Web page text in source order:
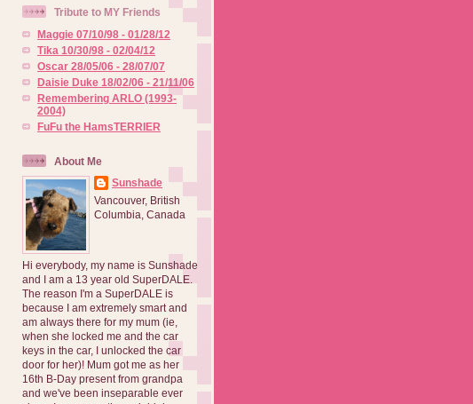
Tribute to MY Friends
Maggie 07/10/98 - 01/28/12
Tika 10/30/98 - 02/04/12
Oscar 28/05/06 - 28/07/07
Daisie Duke 18/02/06 - 21/11/06
Remembering ARLO (1993-
2004)
FuFu the HamsTERRIER
About Me
Sunshade
Vancouver, British
Columbia, Canada
Hi everybody, my name is Sunshade
and I am a 13 year old SuperDALE.
The reason I'm a SuperDALE is
because I am extremely smart and
am always there for my mum (ie,
when she locked me and the car
keys in the car, I unlocked the car
door for her)! Mum got me as her
16th B-Day present from grandpa
and we've been inseparable ever